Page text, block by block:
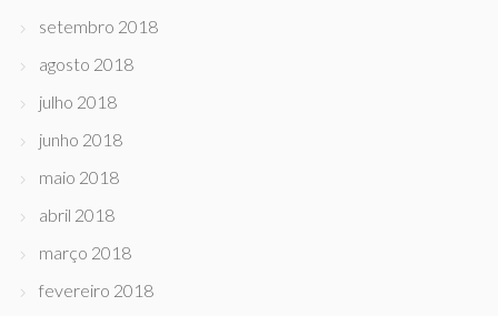
setembro 2018
agosto 2018
julho 2018
junho 2018
maio 2018
abril 2018
março 2018
fevereiro 2018